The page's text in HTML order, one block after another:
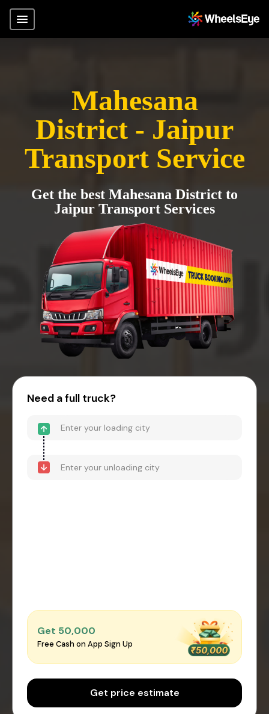
Mahesana
District - Jaipur
Transport Service
Get the best Mahesana District to
Jaipur Transport Services
Need a full truck?
Get ₹50,000
Free Cash on App Sign Up
Get price estimate